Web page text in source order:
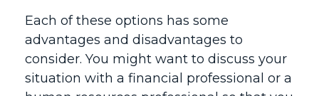
Each of these options has some
advantages and disadvantages to
consider. You might want to discuss your
situation with a financial professional or a